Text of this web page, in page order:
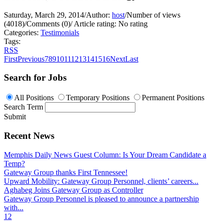
Saturday, March 29, 2014/Author: host/Number of views
(4018)/Comments (0)/Article rating: No rating
Categories: Testimonials
Tags:
RSS
FirstPrevious78910111213141516NextLast
Search for Jobs
All Positions Temporary Positions
Permanent Positions
Search Term
Submit
Recent News
Memphis Daily News Guest Column: Is Your Dream Candidate a
Temp?
Gateway Group thanks First Tennessee!
Upward Mobility: Gateway Group Personnel, clients’ careers...
Aghabeg Joins Gateway Group as Controller
Gateway Group Personnel is pleased to announce a partnership
with...
1 2